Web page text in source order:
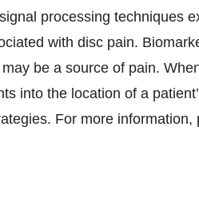
processing techniques
with disc pain.
be a source of pain.
into the location of a
For more information,